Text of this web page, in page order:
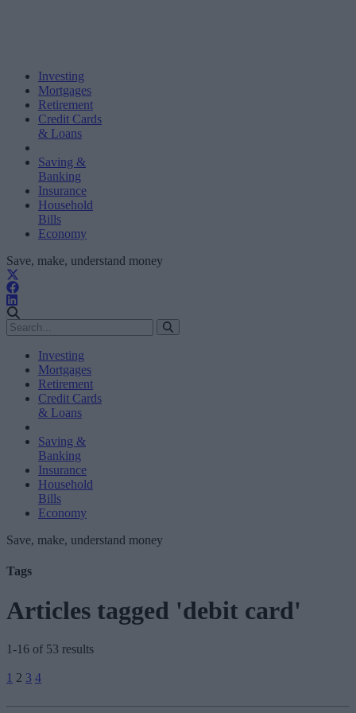
Investing
Mortgages
Retirement
Credit Cards
& Loans
Saving &
Banking
Insurance
Household
Bills
Economy
Save, make, understand money
Investing
Mortgages
Retirement
Credit Cards
& Loans
Saving &
Banking
Insurance
Household
Bills
Economy
Save, make, understand money
Tags
Articles tagged 'debit card'
1-16 of 53 results
pagination
1 2 3 4